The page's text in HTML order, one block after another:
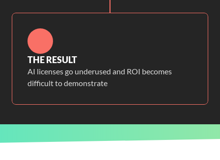
THE RESULT
AI licenses go underused and ROI becomes
difficult to demonstrate